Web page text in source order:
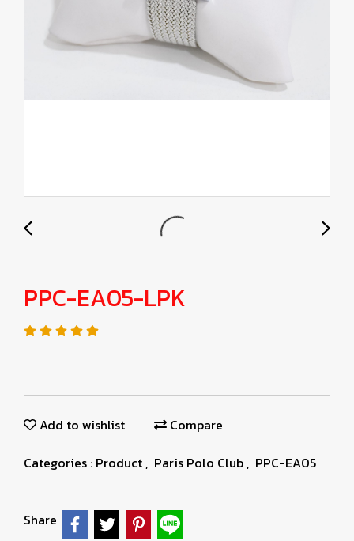
PPC-EA05-LPK
Add to wishlist
Compare
Categories : Product , Paris Polo Club , PPC-EA05
Share